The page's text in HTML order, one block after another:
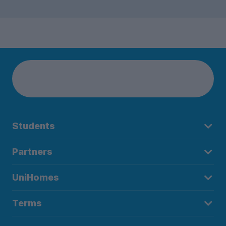
Students
Partners
UniHomes
Terms